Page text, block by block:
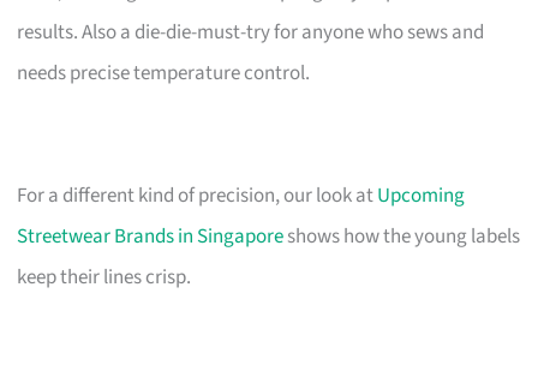
results. Also a die-die-must-try for anyone who sews and
needs precise temperature control.
For a different kind of precision, our look atUpcoming
Streetwear Brands in Singaporeshows how the young labels
keep their lines crisp.